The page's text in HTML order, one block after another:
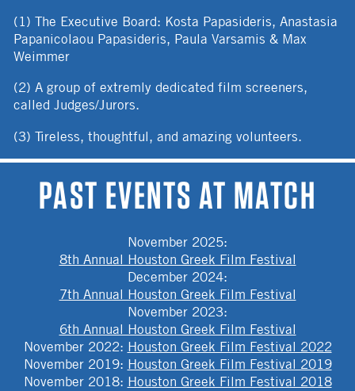
(1) The Executive Board: Kosta Papasideris, Anastasia
Papanicolaou Papasideris, Paula Varsamis & Max
Weimmer
(2) A group of extremly dedicated film screeners,
called Judges/Jurors.
(3) Tireless, thoughtful, and amazing volunteers.
PAST EVENTS AT MATCH
November 2025:
8th Annual Houston Greek Film Festival
December 2024:
7th Annual Houston Greek Film Festival
November 2023:
6th Annual Houston Greek Film Festival
November 2022: Houston Greek Film Festival 2022
November 2019: Houston Greek Film Festival 2019
November 2018: Houston Greek Film Festival 2018